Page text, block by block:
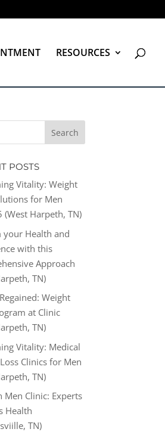
RESOURCES
POSTS
Vitality: Weight
for Men
(West Harpeth, TN)
your Health and
with this
Approach
TN)
Weight
at Clinic
TN)
Vitality: Medical
Clinics for Men
TN)
Men Clinic: Experts
Health
TN)